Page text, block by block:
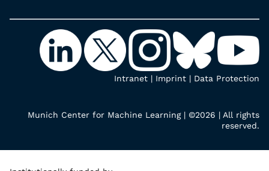
Intranet | Imprint | Data Protection
Munich Center for Machine Learning | ©2026 | All rights
reserved.